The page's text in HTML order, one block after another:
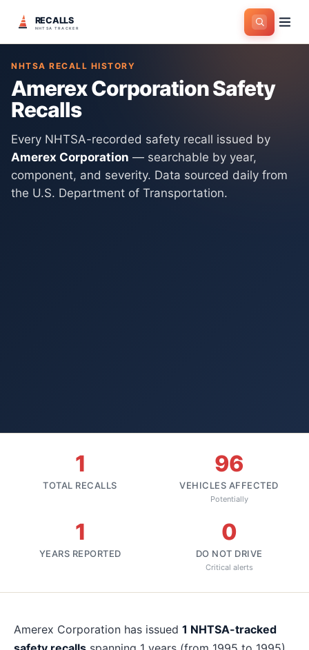
RECALLS
NHTSA TRACKER
Home > Manufacturers
NHTSA RECALL HISTORY
Amerex CorporationSafety
Recalls
Every NHTSA-recorded safety recall issued by
Amerex Corporation — searchable by year,
component, and severity. Data sourced daily from
the U.S. Department of Transportation.
1
TOTAL RECALLS
96
VEHICLES AFFECTED
Potentially
1
YEARS REPORTED
0
DO NOT DRIVE
Critical alerts
AboutAmerex Corporationrecalls
Amerex Corporation has issued 1 NHTSA-tracked